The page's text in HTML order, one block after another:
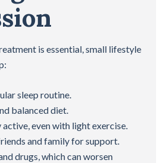
is essential, small lifestyle
sleep routine.
balanced diet.
active, even with light exercise.
and family for support.
drugs, which can worsen